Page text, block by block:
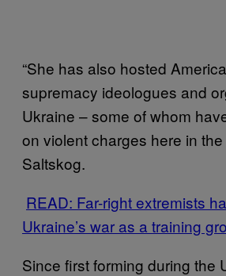
“She has also hosted
supremacy ideologues and
Ukraine – some of whom
on violent charges here in the
Saltskog.
READ: Far-right extremists
Ukraine’s war as a training
Since first forming during the